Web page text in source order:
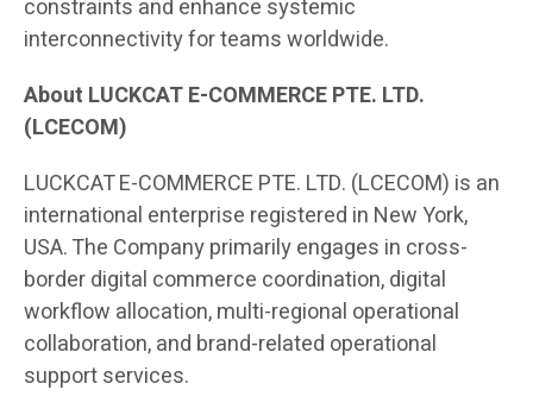
constraints and enhance systemic
interconnectivity for teams worldwide.
About LUCKCAT E-COMMERCE PTE. LTD.
(LCECOM)
LUCKCAT E-COMMERCE PTE. LTD. (LCECOM) is an
international enterprise registered in New York,
USA. The Company primarily engages in cross-
border digital commerce coordination, digital
workflow allocation, multi-regional operational
collaboration, and brand-related operational
support services.